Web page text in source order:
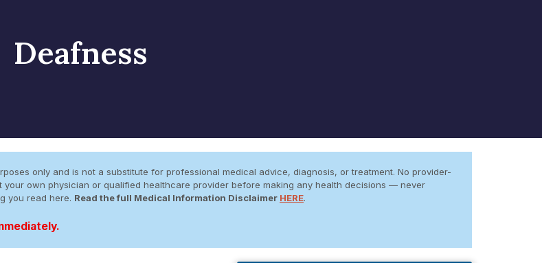
Deafness
only and is not a substitute for professional medical advice, diagnosis, or treatment. No provider-
own physician or qualified healthcare provider before making any health decisions — never
you read here. Read the full Medical Information Disclaimer HERE.